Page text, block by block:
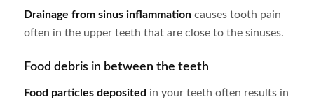
Drainage from sinus inflammationcauses tooth pain
often in the upper teeth that are close to the sinuses.
Food debris in between the teeth
Food particles depositedin your teeth often results in